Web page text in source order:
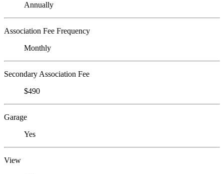
Annually
Association Fee Frequency
Monthly
Secondary Association Fee
$490
Garage
Yes
View